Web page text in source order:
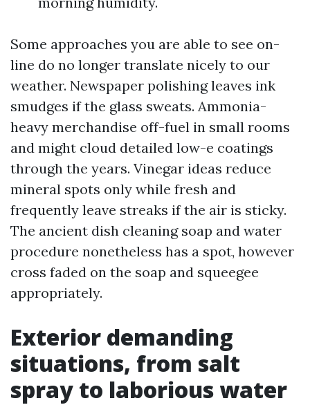
Some approaches you are able to see on-
line do no longer translate nicely to our
weather. Newspaper polishing leaves ink
smudges if the glass sweats. Ammonia-
heavy merchandise off-fuel in small rooms
and might cloud detailed low-e coatings
through the years. Vinegar ideas reduce
mineral spots only while fresh and
frequently leave streaks if the air is sticky.
The ancient dish cleaning soap and water
procedure nonetheless has a spot, however
cross faded on the soap and squeegee
appropriately.
Exterior demanding
situations, from salt
spray to laborious water